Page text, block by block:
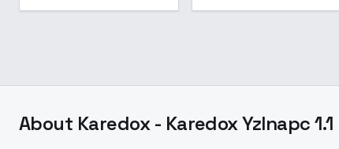
About Karedox - Karedox YzInapc 1.1